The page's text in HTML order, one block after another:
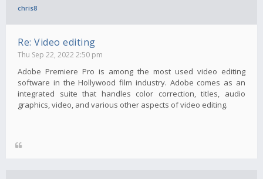
chris8
Re: Video editing
Thu Sep 22, 2022 2:50 pm
Adobe Premiere Pro is among the most used video editing
software in the Hollywood film industry. Adobe comes as an
integrated suite that handles color correction, titles, audio
graphics, video, and various other aspects of video editing.